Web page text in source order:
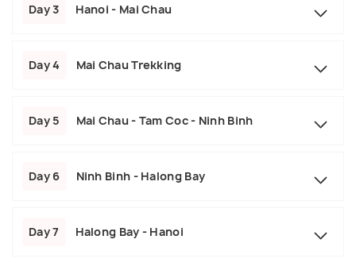
Day 3 Hanoi - Mai Chau
Day 4 Mai Chau Trekking
Day 5 Mai Chau - Tam Coc - Ninh Binh
Day 6 Ninh Binh - Halong Bay
Day 7 Halong Bay - Hanoi